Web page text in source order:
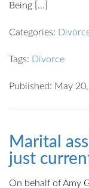
Being […]
Categories:
Tags: Divorce
Published: May
Marital
just
On behalf of Amy